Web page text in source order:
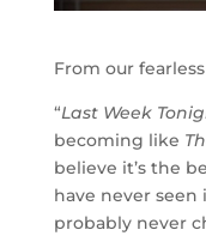
From our
“Last Week
becoming like
believe it’s the
have never seen
probably never